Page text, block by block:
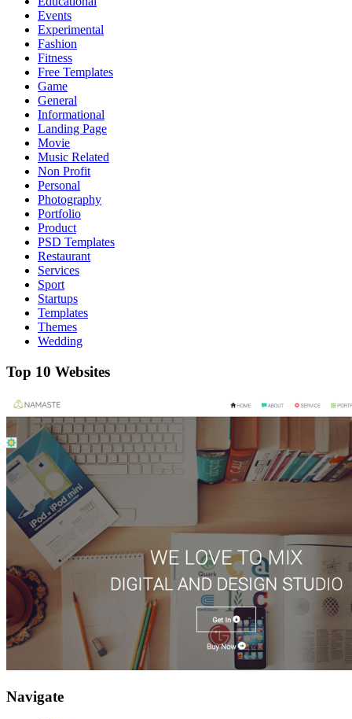
Events
Experimental
Fashion
Fitness
Free Templates
Game
General
Informational
Landing Page
Movie
Music Related
Non Profit
Personal
Photography
Portfolio
Product
PSD Templates
Restaurant
Services
Sport
Startups
Templates
Themes
Wedding
Top 10 Websites
Navigate